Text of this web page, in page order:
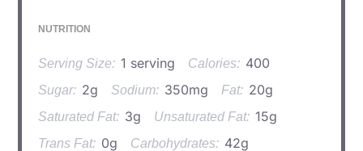
NUTRITION
Serving Size: 1 serving Calories: 400
Sugar: 2g Sodium: 350mg Fat: 20g
Saturated Fat: 3g Unsaturated Fat: 15g
Trans Fat: 0g Carbohydrates: 42g